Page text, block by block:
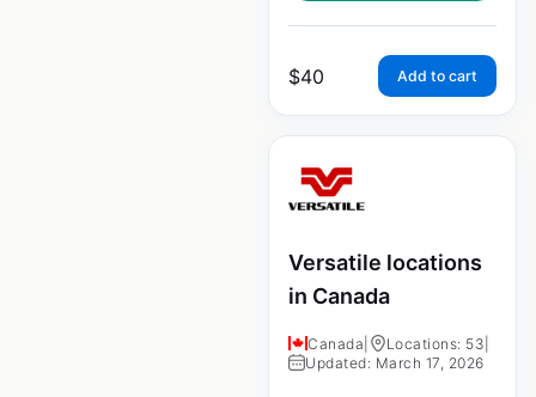
$40 Add to cart
Versatile locations
in Canada
Canada Locations: 53
Updated: March 17, 2026